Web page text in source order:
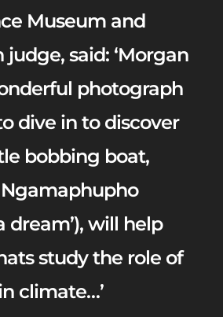
Museum and
said: ‘Morgan
photograph
dive in to discover
bobbing boat,
dream’), will help
study the role of
climate…’